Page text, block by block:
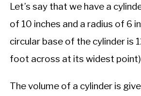
Let’s say that we have a
of 10 inches and a radius of 6
circular base of the cylinder is
foot across at its widest
The volume of a cylinder is